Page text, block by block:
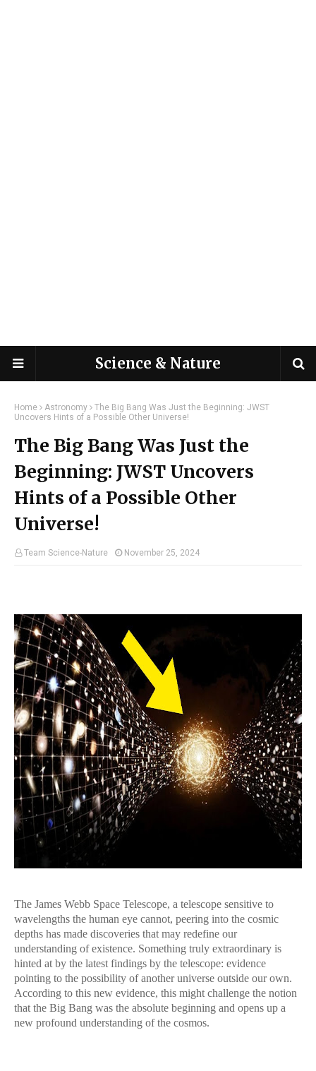
Science & Nature
Home Astronomy
The Big Bang Was Just the Beginning: JWST
Uncovers Hints of a Possible Other Universe!
The Big Bang Was Just the
Beginning: JWST Uncovers
Hints of a Possible Other
Universe!
Team Science-Nature November 25, 2024
The James Webb Space Telescope, a telescope sensitive to
wavelengths the human eye cannot, peering into the cosmic
depths has made discoveries that may redefine our
understanding of existence. Something truly extraordinary is
hinted at by the latest findings by the telescope: evidence
pointing to the possibility of another universe outside our own.
According to this new evidence, this might challenge the notion
that the Big Bang was the absolute beginning and opens up a
new profound understanding of the cosmos.